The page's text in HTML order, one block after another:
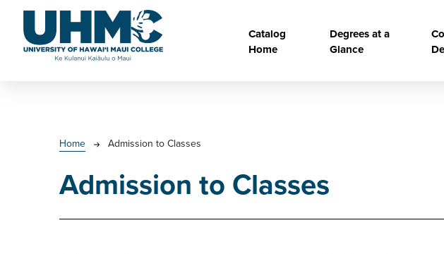
Skip to main content Main navigation
Catalog
Home
Degrees at a
Glance
Breadcrumb
Home Admission to Classes
Admission to Classes